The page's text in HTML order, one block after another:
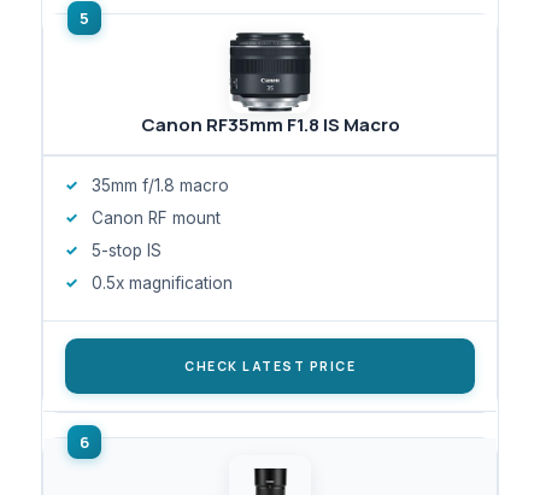
Canon RF35mm F1.8 IS Macro
35mm f/1.8 macro
Canon RF mount
5-stop IS
0.5x magnification
CHECK LATEST PRICE